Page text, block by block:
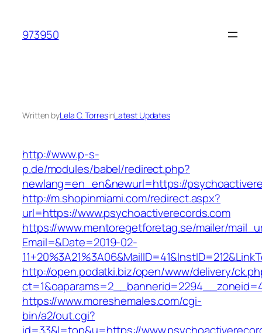
content
973950
Written byLela C. TorresinLatest Updates
http://www.p-s-
p.de/modules/babel/redirect.php?
newlang=en_en&newurl=https://
http://m.shopinmiami.com/redirect.aspx?
url=https://www.psychoactiverecords.com
https://www.mentoregetforetag.se/mailer/
Email=&Date=2019-02-
http://open.podatki.biz/open/www/delivery/
https://www.moreshemales.com/cgi-
bin/a2/out.cgi?